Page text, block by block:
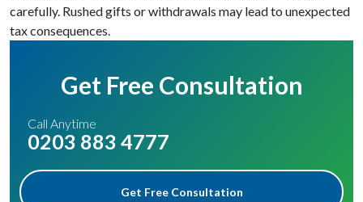
carefully. Rushed gifts or withdrawals may lead to unexpected
tax consequences.
Get Free Consultation
Call Anytime
0203 883 4777
Get Free Consultation